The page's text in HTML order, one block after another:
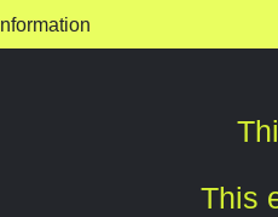
Information
This